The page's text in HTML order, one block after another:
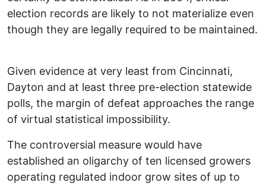
election records are likely to not materialize even
though they are legally required to be maintained.
Given evidence at very least from Cincinnati,
Dayton and at least three pre-election statewide
polls, the margin of defeat approaches the range
of virtual statistical impossibility.
The controversial measure would have
established an oligarchy of ten licensed growers
operating regulated indoor grow sites of up to